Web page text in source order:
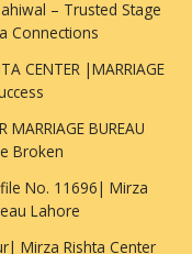
– Trusted Stage
Connections
CENTER |MARRIAGE
BUREAU
Broken
No. 11696| Mirza
Lahore
Mirza Rishta Center